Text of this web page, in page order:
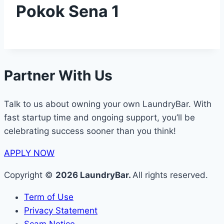
Pokok Sena 1
Partner With Us
Talk to us about owning your own LaundryBar. With
fast startup time and ongoing support, you’ll be
celebrating success sooner than you think!
APPLY NOW
Copyright © 2026 LaundryBar. All rights reserved.
Term of Use
Privacy Statement